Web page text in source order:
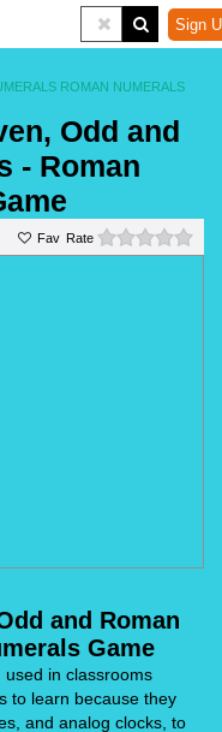
Sign
ROMAN NUMERALS
Odd and
- Roman
Rate
and Roman
Game
in classrooms
to learn because they
and analog clocks, to